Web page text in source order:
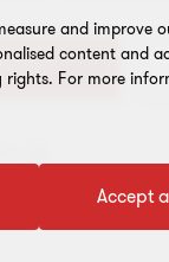
and improve
content and
For more
Accept